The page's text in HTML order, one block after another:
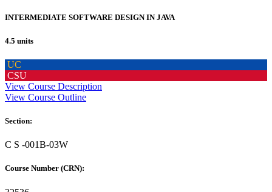
INTERMEDIATE SOFTWARE DESIGN IN JAVA
4.5 units
UC
CSU
View Course Description
View Course Outline
Section:
C S -001B-03W
Course Number (CRN):